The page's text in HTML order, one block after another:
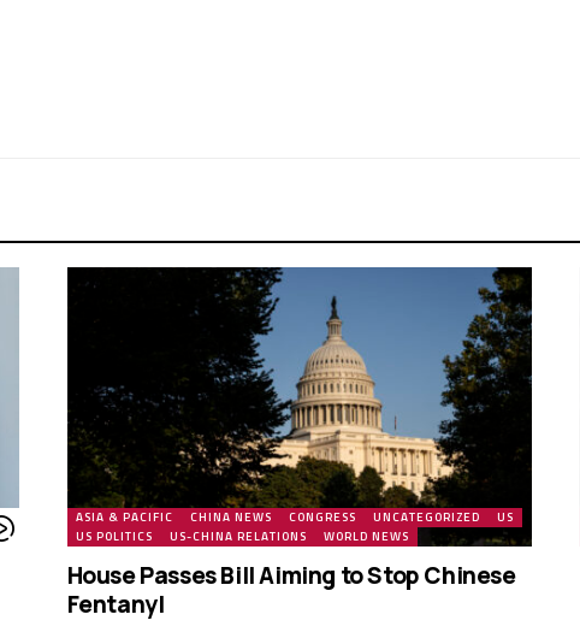
ASIA & PACIFIC CHINA NEWS CONGRESS UNCATEGORIZED
US
US POLITICS
US-CHINA RELATIONS WORLD NEWS
House Passes Bill Aiming to Stop Chinese
Fentanyl